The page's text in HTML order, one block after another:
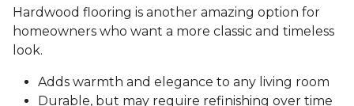
Hardwood flooring is another amazing option for
homeowners who want a more classic and timeless
look.
Adds warmth and elegance to any living room
Durable, but may require refinishing over time